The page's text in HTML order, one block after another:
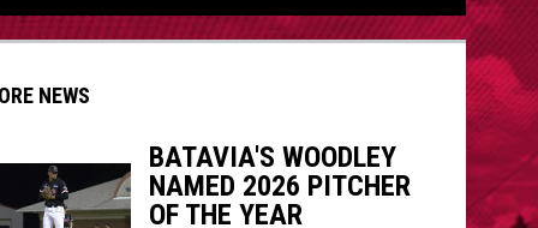
window
NEWS
BATAVIA'S WOODLEY
NAMED 2026 PITCHER
OF THE YEAR